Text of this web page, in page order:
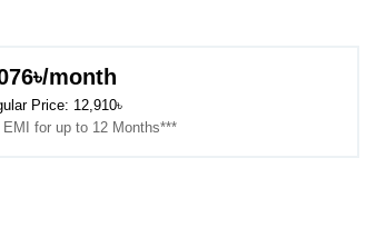
month
Price: 12,910৳
EMI for up to 12 Months***